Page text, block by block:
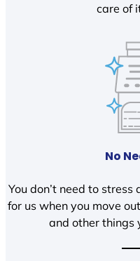
care of
No
You don’t need to
for us when you move
and other things